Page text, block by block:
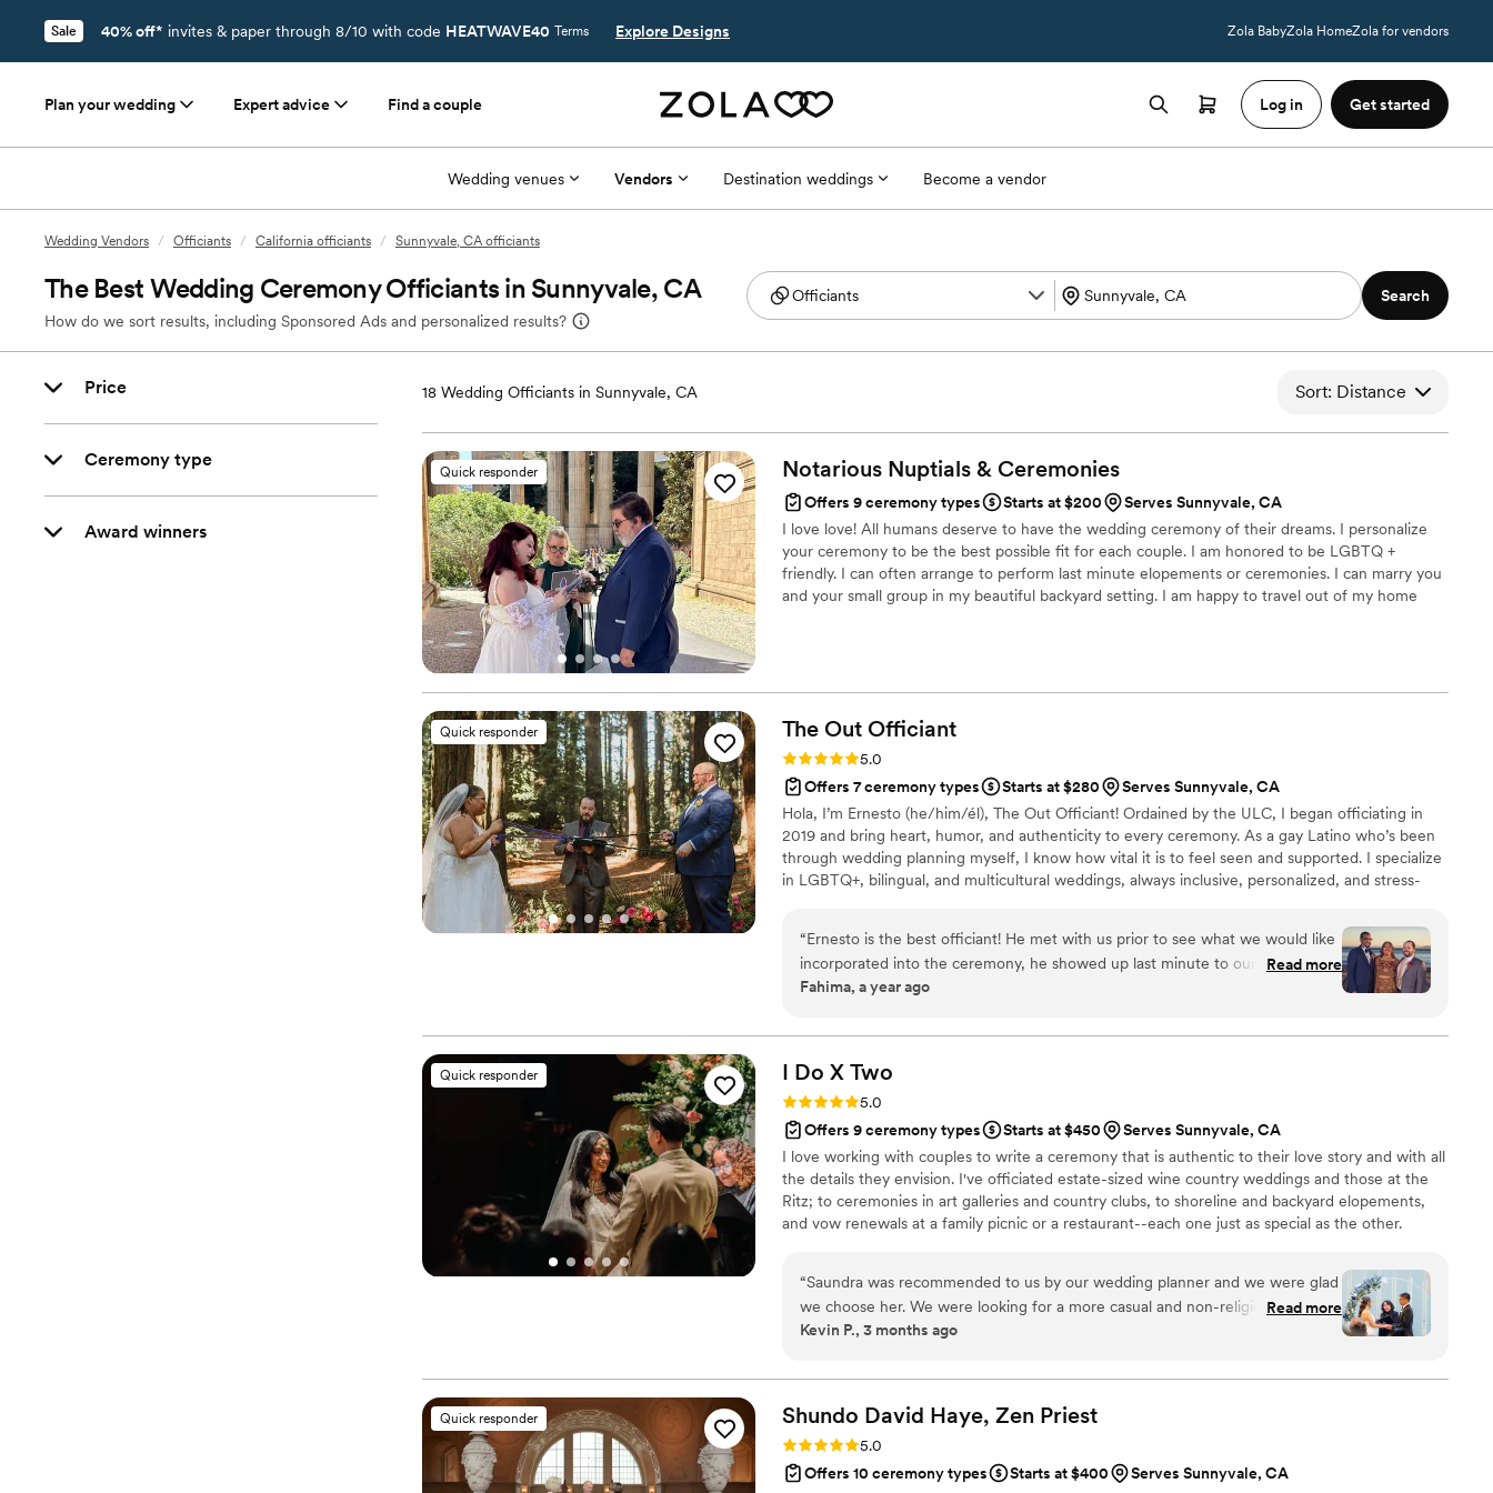
Sale 40% off* invites & paper through 8/10 with code HEATWAVE40 Terms Explore Designs Zola BabyZola HomeZola for vendors
Plan your wedding Expert advice Find a couple Log in Get started
Wedding venues Vendors Destination weddings Become a vendor
Wedding Vendors / Officiants / California officiants / Sunnyvale, CA officiants
The Best Wedding Ceremony Officiants in Sunnyvale, CA
How do we sort results, including Sponsored Ads and personalized results?
Search
Price
Ceremony type
Award winners
18 Wedding Officiants in Sunnyvale, CA Sort: Distance
Quick responder Notarious Nuptials & Ceremonies
Offers 9 ceremony types Starts at $200
Serves Sunnyvale, CA
I love love! All humans deserve to have the wedding ceremony of their dreams. I personalize
your ceremony to be the best possible fit for each couple. I am honored to be LGBTQ +
friendly. I can often arrange to perform last minute elopements or ceremonies. I can marry you
and your small group in my beautiful backyard setting. I am happy to travel out of my home
Quick responder The Out Officiant
Rating: 5.0 (7 reviews)
5.0
Offers 7 ceremony types
Starts at $280
Serves Sunnyvale, CA
Hola, I’m Ernesto (he/him/él), The Out Officiant! Ordained by the ULC, I began officiating in
2019 and bring heart, humor, and authenticity to every ceremony. As a gay Latino who’s been
through wedding planning myself, I know how vital it is to feel seen and supported. I specialize
in LGBTQ+, bilingual, and multicultural weddings, always inclusive, personalized, and stress-
“Ernesto is the best officiant! He met with us prior to see what we would like
incorporated into the ceremony, he showed up last minute to our rehearsal
after we forgot to tell him about it, and overall incorporated his
him!”
Read more
Fahima, a year ago
Quick responder I Do X Two
Rating: 5.0 (5 reviews)
5.0
Offers 9 ceremony types
Starts at $450
Serves Sunnyvale, CA
I love working with couples to write a ceremony that is authentic to their love story and with all
the details they envision. I've officiated estate-sized wine country weddings and those at the
Ritz; to ceremonies in art galleries and country clubs, to shoreline and backyard elopements,
and vow renewals at a family picnic or a restaurant--each one just as special as the other.
“Saundra was recommended to us by our wedding planner and we were glad
we choose her. We were looking for a more casual and non-religious officiant
for our wedding and Saundra was more than willing to accommodate our
process and her experiences with other couples and different types of
weddings she's officiated in the past. It was clear she was an experienced
officiant from the well-established process she had. Her communication was
very effective. Her meetings were tailored toward new couples who have
zero experience with weddings and she was always responsive to any
Read more
Kevin P., 3 months ago
Quick responder Shundo David Haye, Zen Priest
Rating: 5.0 (4 reviews)
5.0
Offers 10 ceremony types
Starts at $400
Serves Sunnyvale, CA